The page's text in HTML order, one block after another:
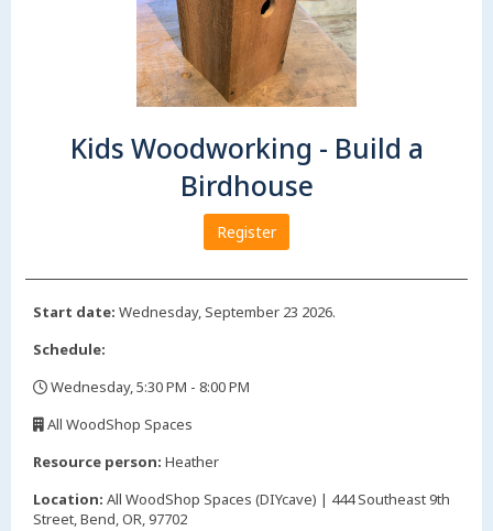
Kids Woodworking - Build a
Birdhouse
Register
Start date: Wednesday, September 23 2026.
Schedule:
Wednesday, 5:30 PM - 8:00 PM
All WoodShop Spaces
Resource person: Heather
Location: All WoodShop Spaces (DIYcave) | 444 Southeast 9th
Street, Bend, OR, 97702